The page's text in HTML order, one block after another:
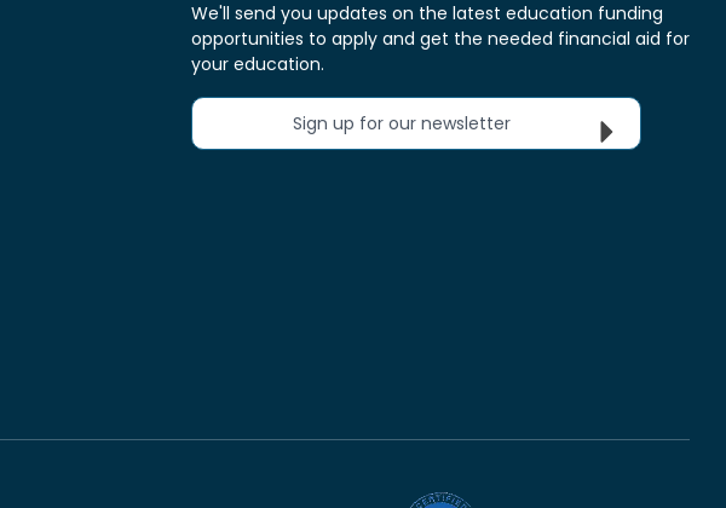
We'll send you updates on the latest education funding
opportunities to apply and get the needed financial aid for
your education.
Sign up for our newsletter